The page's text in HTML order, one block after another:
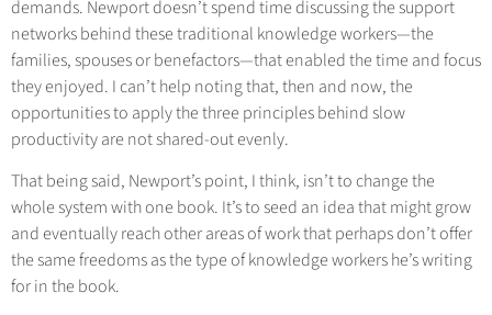
demands. Newport doesn’t spend time discussing the support
networks behind these traditional knowledge workers—the
families, spouses or benefactors—that enabled the time and focus
they enjoyed. I can’t help noting that, then and now, the
opportunities to apply the three principles behind slow
productivity are not shared-out evenly.
That being said, Newport’s point, I think, isn’t to change the
whole system with one book. It’s to seed an idea that might grow
and eventually reach other areas of work that perhaps don’t offer
the same freedoms as the type of knowledge workers he’s writing
for in the book.